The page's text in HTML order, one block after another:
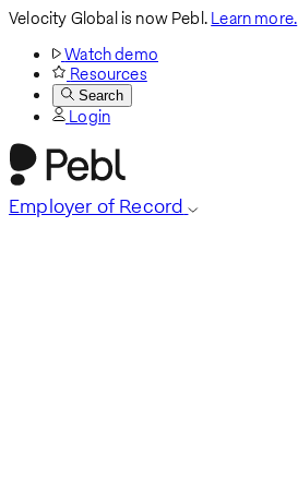
Velocity Global is now Pebl.Learn more.
Watch demo
Resources
Search
Login
Employer of Record